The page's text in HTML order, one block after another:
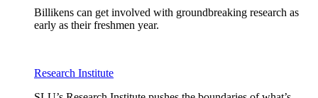
Billikens can get involved with groundbreaking research as
early as their freshmen year.
Research Institute